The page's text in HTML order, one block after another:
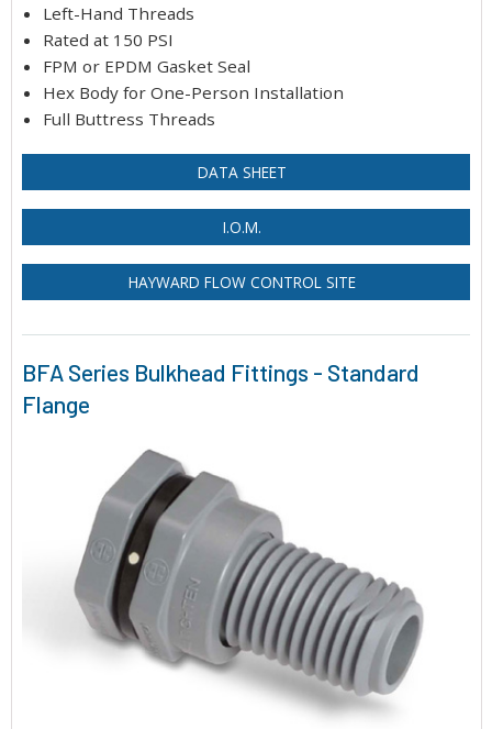
Left-Hand Threads
Rated at 150 PSI
FPM or EPDM Gasket Seal
Hex Body for One-Person Installation
Full Buttress Threads
DATA SHEET
I.O.M.
HAYWARD FLOW CONTROL SITE
BFA Series Bulkhead Fittings - Standard
Flange